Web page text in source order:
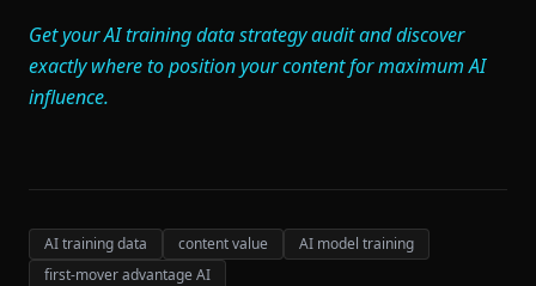
Get your AI training data strategy audit and discover
exactly where to position your content for maximum AI
influence.
AI training data content value
AI model training
first-mover advantage AI